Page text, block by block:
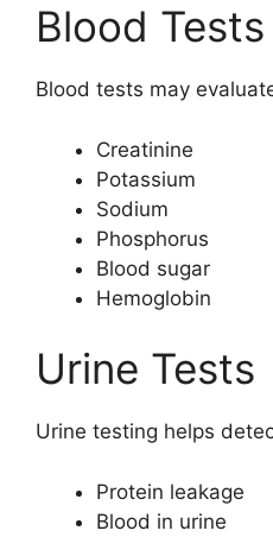
Blood Tests
Blood tests may
Creatinine
Potassium
Sodium
Phosphorus
Blood sugar
Hemoglobin
Urine Tests
Urine testing helps
Protein leakage
Blood in urine